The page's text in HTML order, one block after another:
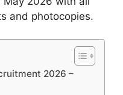
and photocopies.
2026 –